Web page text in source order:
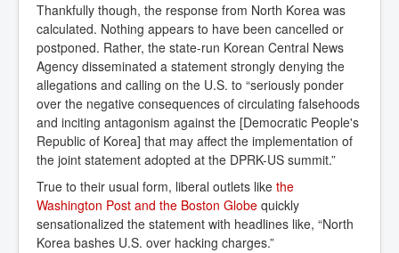
Thankfully though, the response from North Korea was
calculated. Nothing appears to have been cancelled or
postponed. Rather, the state-run Korean Central News
Agency disseminated a statement strongly denying the
allegations and calling on the U.S. to “seriously ponder
over the negative consequences of circulating falsehoods
and inciting antagonism against the [Democratic People's
Republic of Korea] that may affect the implementation of
the joint statement adopted at the DPRK-US summit.”
True to their usual form, liberal outlets like the
Washington Post and the Boston Globe quickly
sensationalized the statement with headlines like, “North
Korea bashes U.S. over hacking charges.”